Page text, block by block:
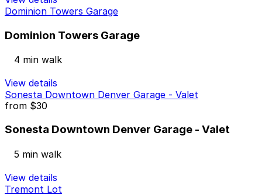
Dominion Towers Garage
Dominion Towers Garage
4 min walk
View details
Sonesta Downtown Denver Garage - Valet
from $30
Sonesta Downtown Denver Garage - Valet
5 min walk
View details
Tremont Lot